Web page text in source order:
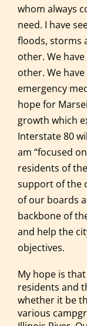
whom always
need. I have
floods, storms
other. We
other. We
emergency
hope for
growth which
Interstate 80
am “focused
residents of
support of the
of our boards
backbone of
and help the
objectives.
My hope is
residents and
whether it be
various